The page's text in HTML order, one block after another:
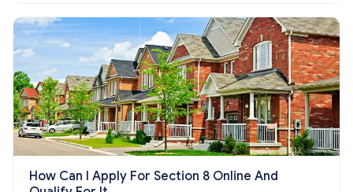
How Can I Apply For Section 8 Online And